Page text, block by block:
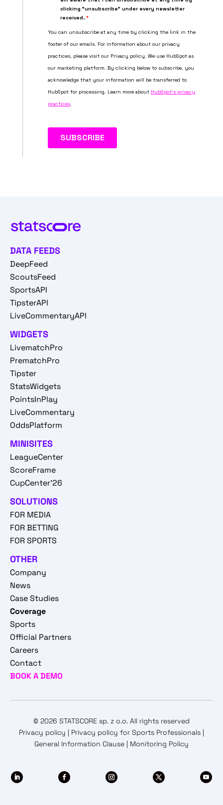
DATA FEEDS
DeepFeed
ScoutsFeed
SportsAPI
TipsterAPI
LiveCommentaryAPI
WIDGETS
LivematchPro
PrematchPro
Tipster
StatsWidgets
PointsInPlay
LiveCommentary
OddsPlatform
MINISITES
LeagueCenter
ScoreFrame
CupCenter'26
SOLUTIONS
FOR MEDIA
FOR BETTING
FOR SPORTS
OTHER
Company
News
Case Studies
Coverage
Sports
Official Partners
Careers
Contact
BOOK A DEMO
© 2026 STATSCORE sp. z o.o. All rights reserved
Privacy policy
Privacy policy for Sports Professionals
General Information Clause
Monitoring Policy